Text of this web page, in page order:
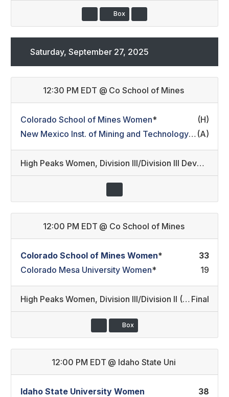
Box
Saturday, September 27, 2025
12:30 PM EDT @ Co School of Mines
Colorado School of Mines Women*
(H)
New Mexico Inst. of Mining and Technology Women (A)
High Peaks Women, Division III/Division III Development (21)
12:00 PM EDT @ Co School of Mines
Colorado School of Mines Women*
33
Colorado Mesa University Women* 19
High Peaks Women, Division III/Division II (20) Final
Box
12:00 PM EDT @ Idaho State Uni
Idaho State University Women
38